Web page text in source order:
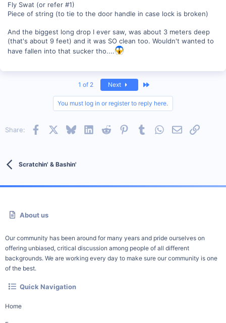
Fly Swat (or refer #1)
Piece of string (to tie to the door handle in case lock is broken)
And the biggest long drop I ever saw, was about 3 meters deep
(that's about 9 feet) and it was SO clean too. Wouldn't wanted to
have fallen into that sucker tho....
1 of 2 Next
You must log in or register to reply here.
Share: Facebook BlueskyLinkedInReddit PinterestTumblrWhatsApp
EmailLink
Scratchin' & Bashin'
About us
Our community has been around for many years and pride ourselves on
offering unbiased, critical discussion among people of all different
backgrounds. We are working every day to make sure our community is one
of the best.
Quick Navigation
Home